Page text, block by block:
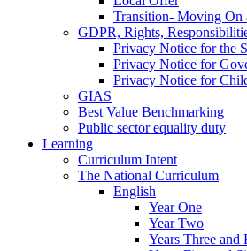
Transition- Moving On
GDPR, Rights,
Privacy Notice for the
Privacy Notice for
Privacy Notice for
GIAS
Best Value Benchmarking
Public sector equality duty
Learning
Curriculum Intent
The National Curriculum
English
Year One
Year Two
Years Three and